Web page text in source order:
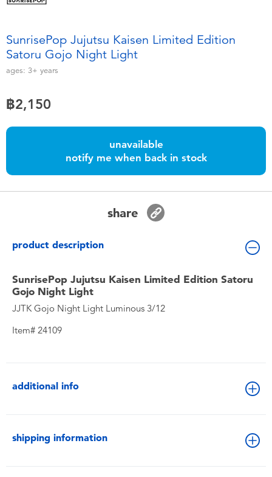
Soft Toys
Toddler & Baby Toys
Batteries
Nintendo Switch
Lifestyle Products
SunrisePop Jujutsu Kaisen Limited Edition
Satoru Gojo Night Light
ages: 3+ years
฿2,150
unavailable
notify me when back in stock
share
product description
SunrisePop Jujutsu Kaisen Limited Edition Satoru
Gojo Night Light
JJTK Gojo Night Light Luminous 3/12
Item# 24109
additional info
shipping information